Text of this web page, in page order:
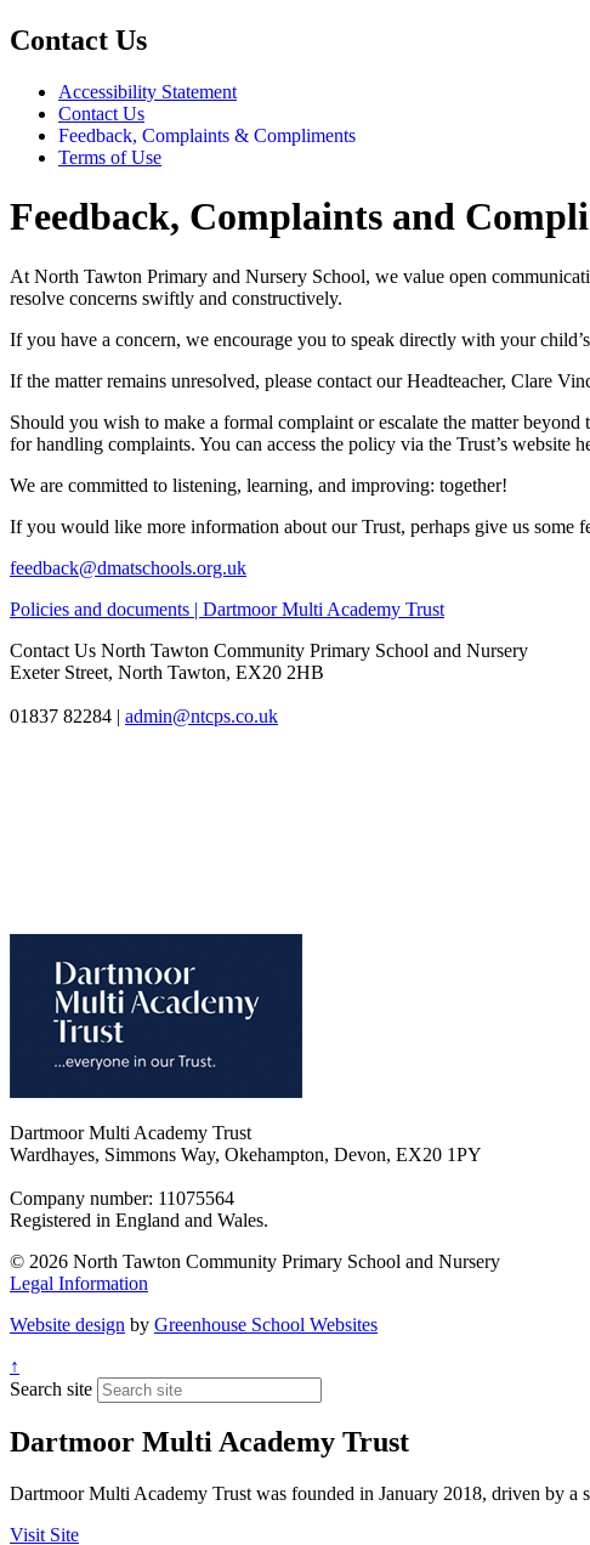
Contact Us
Accessibility Statement
Contact Us
Feedback, Complaints & Compliments
Terms of Use
Feedback, Complaints and
At North Tawton Primary and Nursery School, we value open
resolve concerns swiftly and constructively.
If you have a concern, we encourage you to speak directly with your
If the matter remains unresolved, please contact our Headteacher, Clare
Should you wish to make a formal complaint or escalate the matter beyond
for handling complaints. You can access the policy via the Trust’s website
We are committed to listening, learning, and improving: together!
If you would like more information about our Trust, perhaps give us some
feedback@dmatschools.org.uk
Policies and documents | Dartmoor Multi Academy Trust
Contact Us North Tawton Community Primary School and Nursery
Exeter Street, North Tawton, EX20 2HB
01837 82284 | admin@ntcps.co.uk
Dartmoor Multi Academy Trust
Wardhayes, Simmons Way, Okehampton, Devon, EX20 1PY
Company number: 11075564
Registered in England and Wales.
© 2026 North Tawton Community Primary School and Nursery
Legal Information
Website design by Greenhouse School Websites
↑
Search site
Dartmoor Multi Academy Trust
Dartmoor Multi Academy Trust was founded in January 2018, driven by
Visit Site